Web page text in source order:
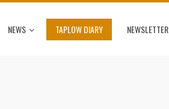
NEWS TAPLOW DIARY NEWSLETTER